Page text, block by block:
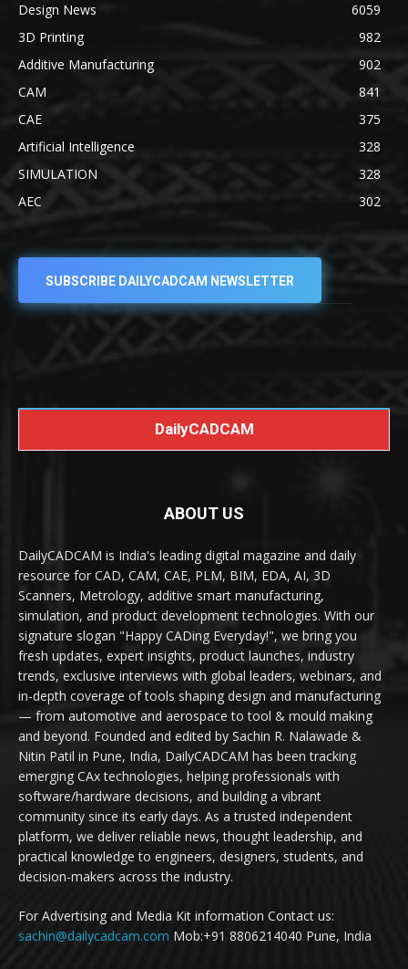
Design News
6059
3D Printing
982
Additive Manufacturing
902
CAM
841
CAE
375
Artificial Intelligence
328
SIMULATION
328
AEC
302
SUBSCRIBE DAILYCADCAM NEWSLETTER
DailyCADCAM
ABOUT US
DailyCADCAM is India's leading digital magazine and daily
resource for CAD, CAM, CAE, PLM, BIM, EDA, AI, 3D
Scanners, Metrology, additive smart manufacturing,
simulation, and product development technologies. With our
signature slogan "Happy CADing Everyday!", we bring you
fresh updates, expert insights, product launches, industry
trends, exclusive interviews with global leaders, webinars, and
in-depth coverage of tools shaping design and manufacturing
— from automotive and aerospace to tool & mould making
and beyond. Founded and edited by Sachin R. Nalawade &
Nitin Patil in Pune, India, DailyCADCAM has been tracking
emerging CAx technologies, helping professionals with
software/hardware decisions, and building a vibrant
community since its early days. As a trusted independent
platform, we deliver reliable news, thought leadership, and
practical knowledge to engineers, designers, students, and
decision-makers across the industry.
For Advertising and Media Kit information Contact us:
sachin@dailycadcam.com Mob:+91 8806214040 Pune, India